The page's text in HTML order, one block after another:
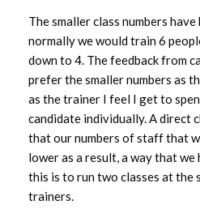
The smaller class numbers
normally we would train 6
down to 4. The feedback from
prefer the smaller numbers as
as the trainer I feel I get to
candidate individually. A direct
that our numbers of staff that
lower as a result, a way that
this is to run two classes at the
trainers.